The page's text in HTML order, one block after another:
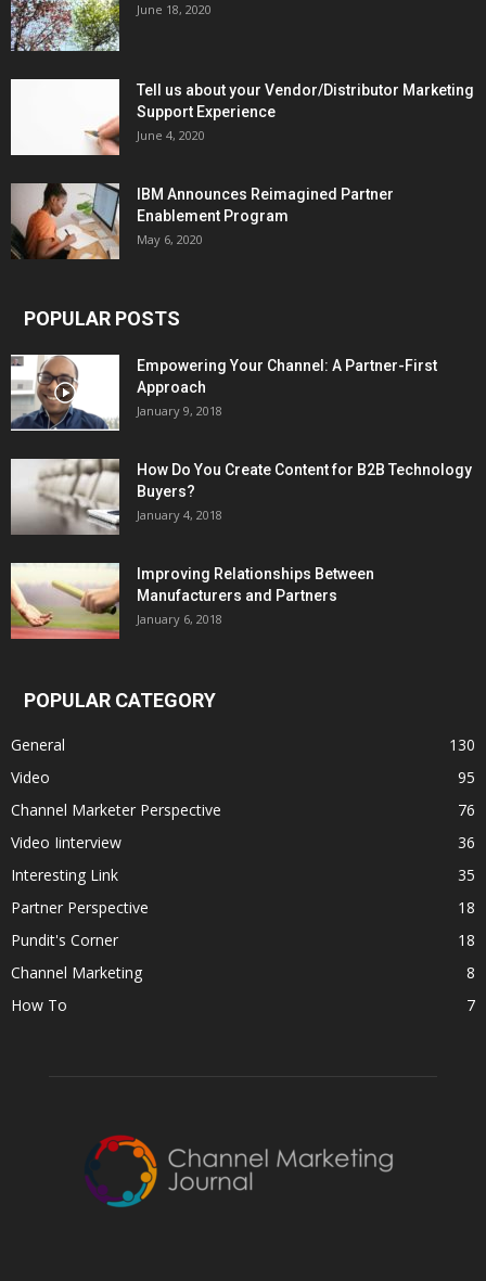
June 18, 2020
Tell us about your Vendor/Distributor Marketing
Support Experience
June 4, 2020
IBM Announces Reimagined Partner
Enablement Program
May 6, 2020
POPULAR POSTS
Empowering Your Channel: A Partner-First
Approach
January 9, 2018
How Do You Create Content for B2B Technology
Buyers?
January 4, 2018
Improving Relationships Between
Manufacturers and Partners
January 6, 2018
POPULAR CATEGORY
General
130
Video
95
Channel Marketer Perspective
76
Video Iinterview
36
Interesting Link
35
Partner Perspective
18
Pundit's Corner
18
Channel Marketing
8
How To
7